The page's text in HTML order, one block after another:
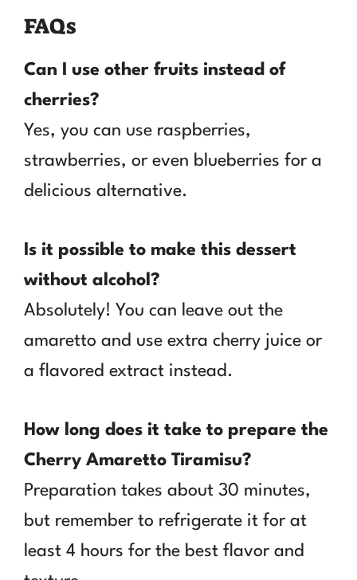
FAQs
Can I use other fruits instead of
cherries?
Yes, you can use raspberries,
strawberries, or even blueberries for a
delicious alternative.
Is it possible to make this dessert
without alcohol?
Absolutely! You can leave out the
amaretto and use extra cherry juice or
a flavored extract instead.
How long does it take to prepare the
Cherry Amaretto Tiramisu?
Preparation takes about 30 minutes,
but remember to refrigerate it for at
least 4 hours for the best flavor and